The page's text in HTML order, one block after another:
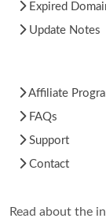
Expired
Update Notes
Affiliate
FAQs
Support
Contact
Read about the